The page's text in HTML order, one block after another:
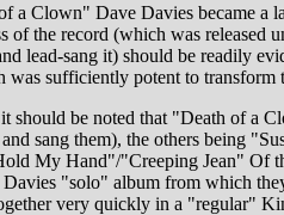
a Clown" Dave Davies became a
of the record (which was released
lead-sang it) should be readily
was sufficiently potent to
should be noted that "Death of a
and sang them), the others being
My Hand"/"Creeping Jean" Of
"solo" album from which
very quickly in a "regular"